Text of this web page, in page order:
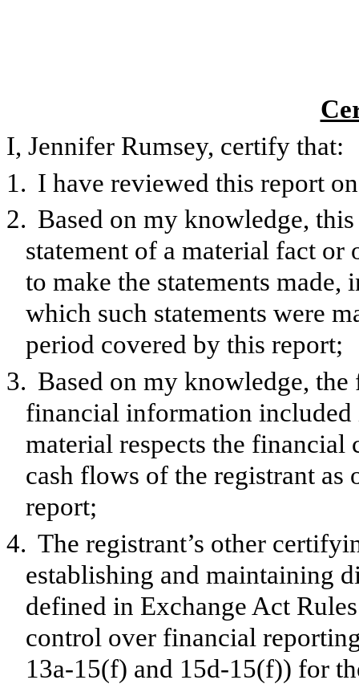
I, Jennifer Rumsey, certify that:
1. I have reviewed this report
2. Based on my knowledge,
statement of a material fact or
to make the statements
which such statements were
period covered by this report;
3. Based on my knowledge,
financial information
material respects the
cash flows of the registrant as
report;
4. The registrant’s other
establishing and maintaining
defined in Exchange Act
control over financial
13a-15(f) and 15d-15(f)) for